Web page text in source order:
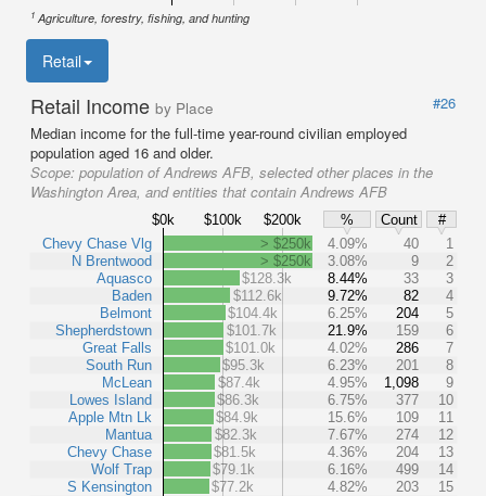
1 Agriculture, forestry, fishing, and hunting
Retail
Retail Income by Place
#26
Median income for the full-time year-round civilian employed
population aged 16 and older.
Scope: population of Andrews AFB, selected other places in the
Washington Area, and entities that contain Andrews AFB
$0k $100k $200k % Count
#
Chevy Chase Vlg
N Brentwood
Aquasco
Baden
Belmont
Shepherdstown
Great Falls
South Run
McLean
Lowes Island
Apple Mtn Lk
Mantua
Chevy Chase
Wolf Trap
S Kensington
> $250k 4.09% 40
1
> $250k
3.08% 9
2
$128.3k
8.44% 33
3
$112.6k
9.72% 82
4
$104.4k
6.25% 204
5
$101.7k
21.9% 159
6
$101.0k
4.02% 286
7
$95.3k
6.23% 201
8
$87.4k
4.95% 1,098
9
$86.3k
6.75% 377
10
$84.9k
15.6% 109
11
$82.3k
7.67% 274
12
$81.5k
4.36% 204
13
$79.1k
6.16% 499
14
$77.2k
4.82% 203
15